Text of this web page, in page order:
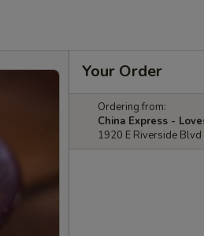
Your Order
Ordering from:
China Express -
1920 E Riverside